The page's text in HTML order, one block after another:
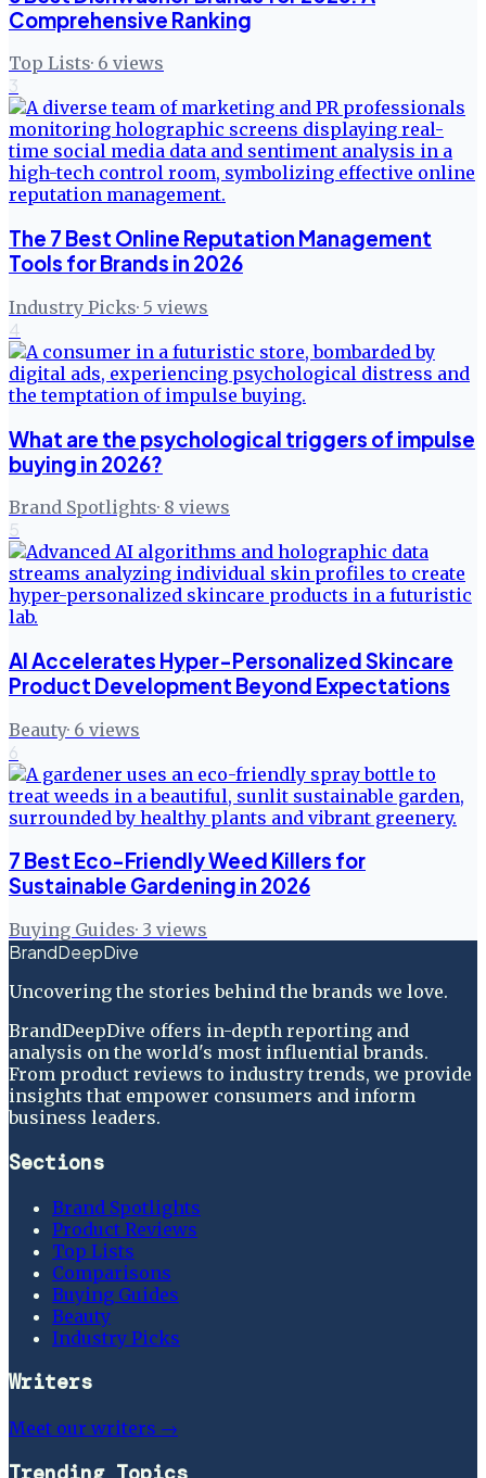
Comprehensive Ranking
Top Lists· 6 views
3
The 7 Best Online Reputation Management
Tools for Brands in 2026
Industry Picks· 5 views
4
What are the psychological triggers of impulse
buying in 2026?
Brand Spotlights· 8 views
5
AI Accelerates Hyper-Personalized Skincare
Product Development Beyond Expectations
Beauty· 6 views
6
7 Best Eco-Friendly Weed Killers for
Sustainable Gardening in 2026
Buying Guides· 3 views
BrandDeepDive
Uncovering the stories behind the brands we love.
BrandDeepDive offers in-depth reporting and
analysis on the world's most influential brands.
From product reviews to industry trends, we provide
insights that empower consumers and inform
business leaders.
Sections
Brand Spotlights
Product Reviews
Top Lists
Comparisons
Buying Guides
Beauty
Industry Picks
Writers
Meet our writers →